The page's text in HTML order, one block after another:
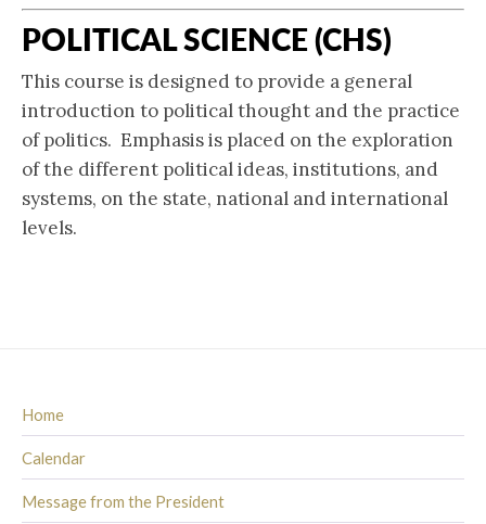
POLITICAL SCIENCE (CHS)
This course is designed to provide a general
introduction to political thought and the practice
of politics. Emphasis is placed on the exploration
of the different political ideas, institutions, and
systems, on the state, national and international
levels.
Home
Calendar
Message from the President